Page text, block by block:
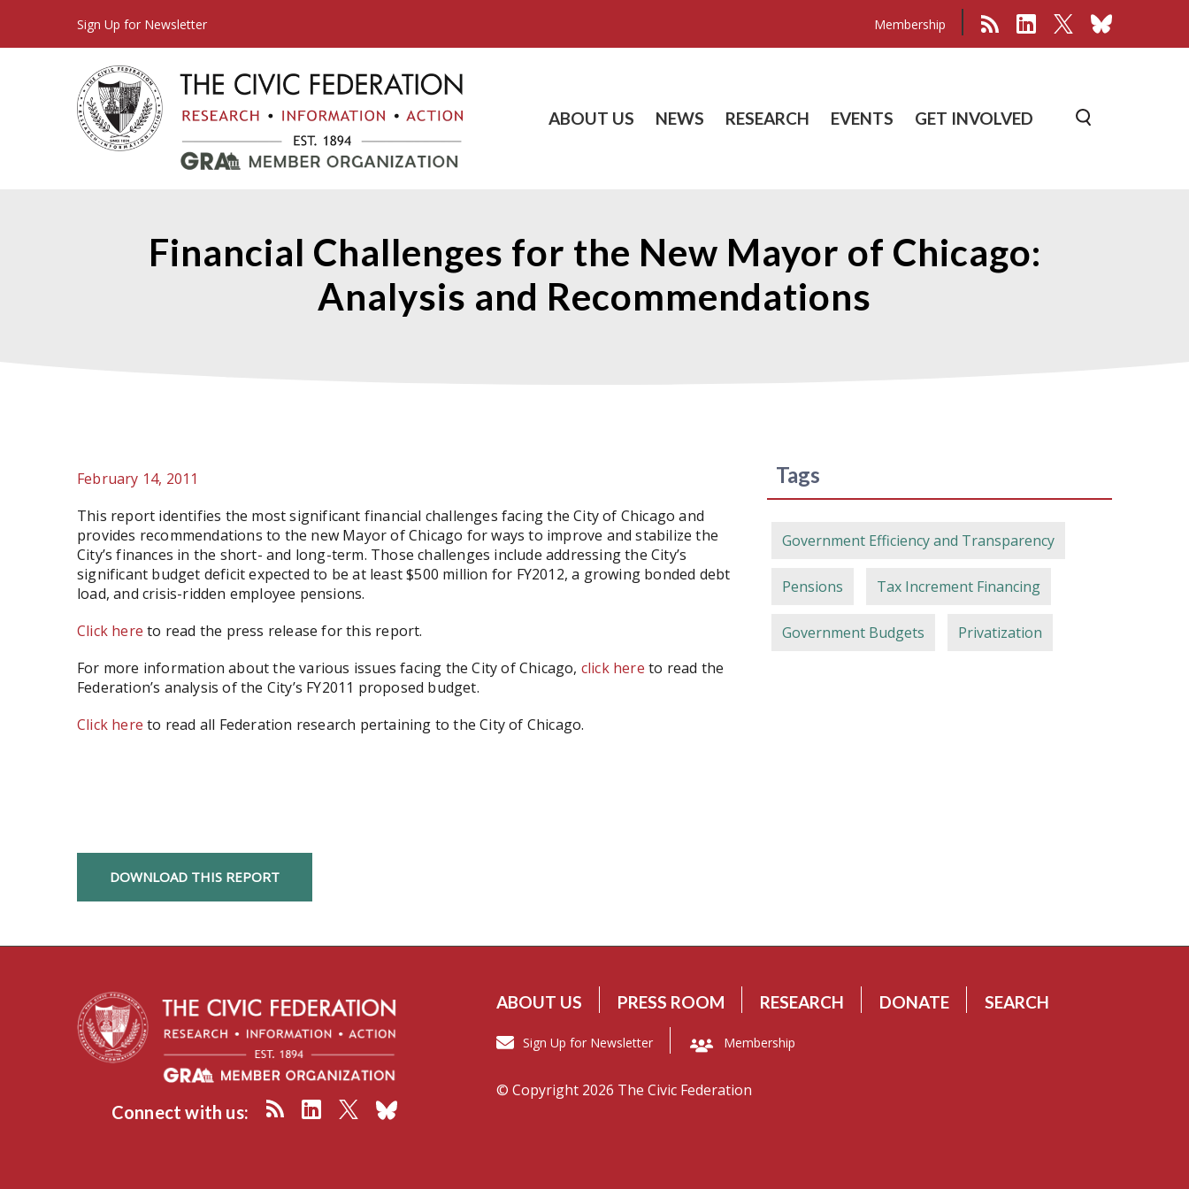
Sign Up for Newsletter Membership
ABOUT US NEWS RESEARCH EVENTS GET INVOLVED
Financial Challenges for the New Mayor of Chicago:
Analysis and Recommendations
February 14, 2011
This report identifies the most significant financial challenges facing the City of Chicago and
provides recommendations to the new Mayor of Chicago for ways to improve and stabilize the
City’s finances in the short- and long-term. Those challenges include addressing the City’s
significant budget deficit expected to be at least $500 million for FY2012, a growing bonded debt
load, and crisis-ridden employee pensions.
Click here to read the press release for this report.
For more information about the various issues facing the City of Chicago, click here to read the
Federation’s analysis of the City’s FY2011 proposed budget.
Click here to read all Federation research pertaining to the City of Chicago.
DOWNLOAD THIS REPORT
Tags
Government Efficiency and Transparency
Pensions Tax Increment Financing
Government Budgets Privatization
Connect with us:
ABOUT US PRESS ROOM RESEARCH DONATE SEARCH
Sign Up for Newsletter Membership
© Copyright 2026 The Civic Federation